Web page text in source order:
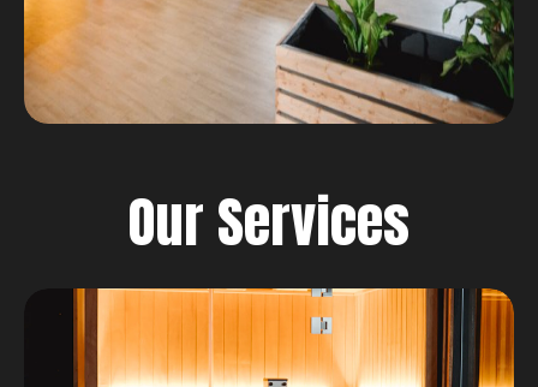
Our Services